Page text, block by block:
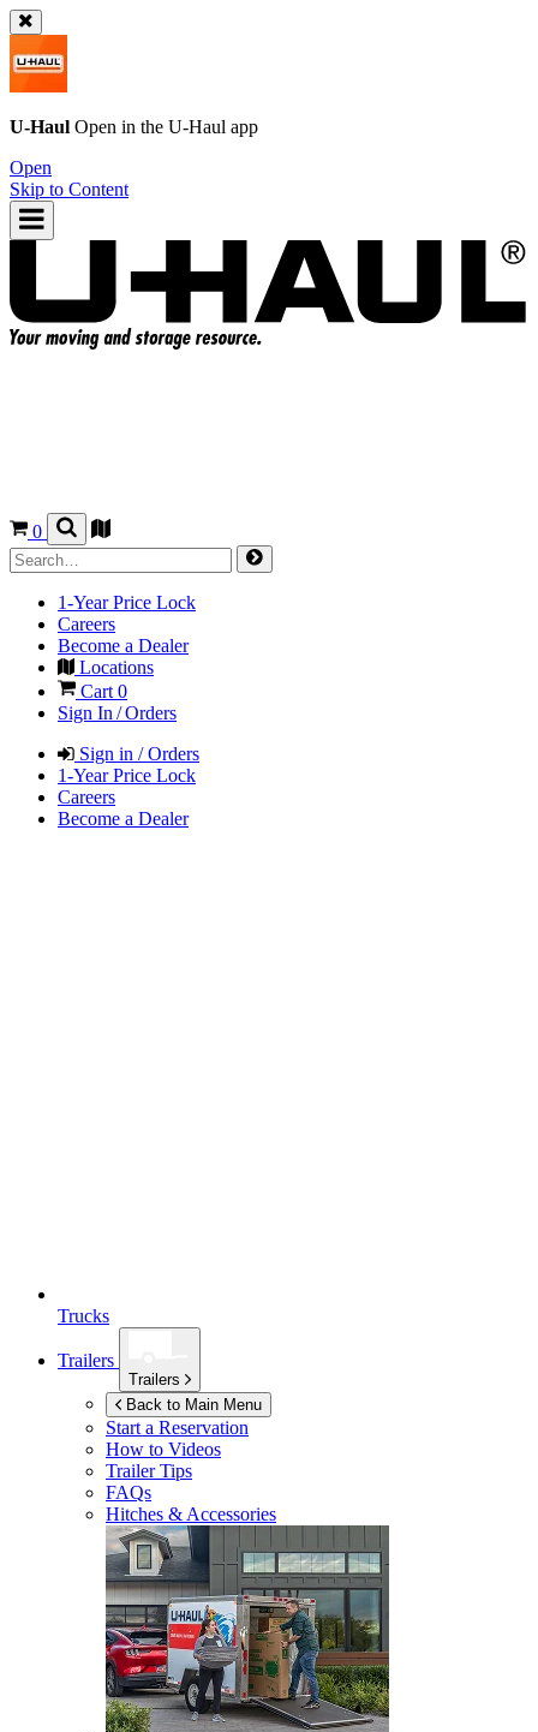
U-Haul Open in the U-Haul app
Open
Skip to Content
0
1-Year Price Lock
Careers
Become a Dealer
Locations
Cart 0
Sign In / Orders
Sign in / Orders
1-Year Price Lock
Careers
Become a Dealer
Trucks
Trailers
Trailers
Back to Main Menu
Start a Reservation
How to Videos
Trailer Tips
FAQs
Hitches & Accessories